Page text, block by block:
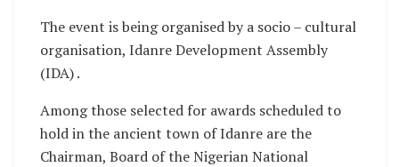
The event is being organised by a socio – cultural
organisation, Idanre Development Assembly
(IDA) .
Among those selected for awards scheduled to
hold in the ancient town of Idanre are the
Chairman, Board of the Nigerian National